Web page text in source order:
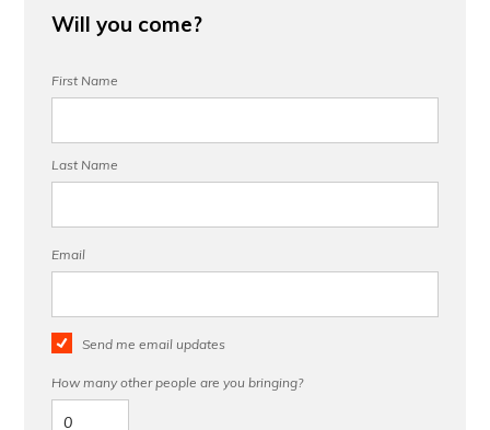
Will you come?
First Name
Last Name
Email
Send me email updates
How many other people are you bringing?